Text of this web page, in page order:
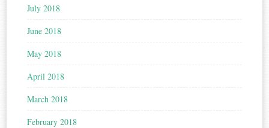
July 2018
June 2018
May 2018
April 2018
March 2018
February 2018